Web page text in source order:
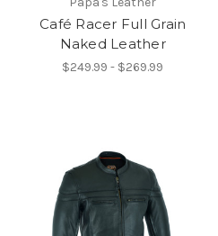
Café Racer Full Grain
Naked Leather
$249.99 - $269.99